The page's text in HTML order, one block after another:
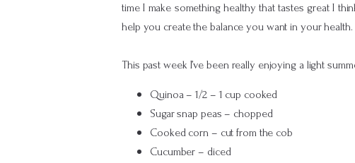
time I make something healthy that tastes great I
help you create the balance you want in your health.
This past week I’ve been really enjoying a light
Quinoa – 1/2 – 1 cup cooked
Sugar snap peas – chopped
Cooked corn – cut from the cob
Cucumber – diced